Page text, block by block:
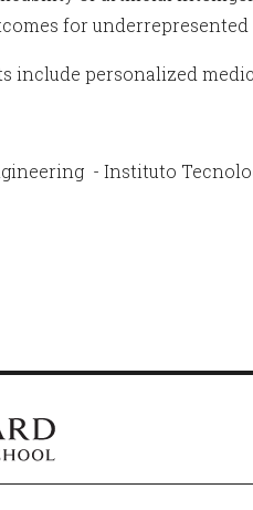
for underrepresented
include personalized
- Instituto